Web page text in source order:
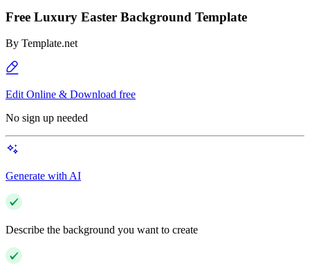
Free Luxury Easter Background Template
By Template.net
Edit Online & Download free
No sign up needed
Generate with AI
Describe the background you want to create